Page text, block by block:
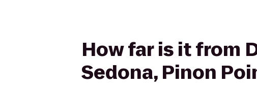
How far is it from
Sedona, Pinon